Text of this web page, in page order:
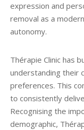
expression and
removal as a
autonomy.
Thérapie Clinic has
understanding their
preferences. This
to consistently
Recognising the
demographic,